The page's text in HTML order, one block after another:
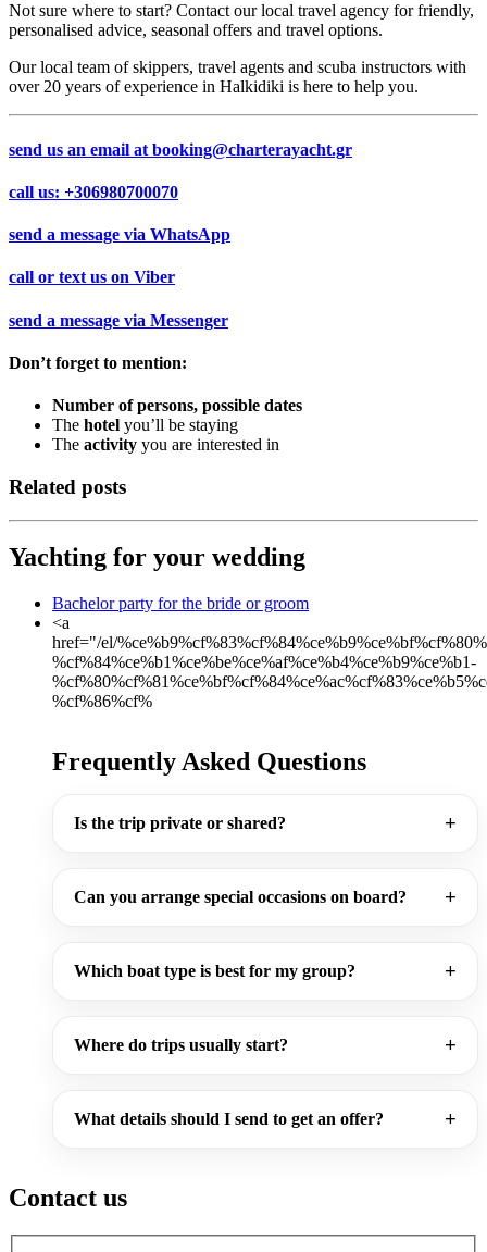
Not sure where to start? Contact our local travel agency for friendly,
personalised advice, seasonal offers and travel options.
Our local team of skippers, travel agents and scuba instructors with
over 20 years of experience in Halkidiki is here to help you.
send us an email at booking@charterayacht.gr
call us: +306980700070
send a message via WhatsApp
call or text us on Viber
send a message via Messenger
Don’t forget to mention:
Number of persons, possible dates
The hotel you’ll be staying
The activity you are interested in
Related posts
Yachting for your wedding
Bachelor party for the bride or groom
<a
href="/el/
%cf%84%ce%b1%ce%be%ce%af%ce%b4%ce%b9%ce%b1-
%cf%86%cf%
Frequently Asked Questions
Is the trip private or shared?
Can you arrange special occasions on board?
Which boat type is best for my group?
Where do trips usually start?
What details should I send to get an offer?
Contact us